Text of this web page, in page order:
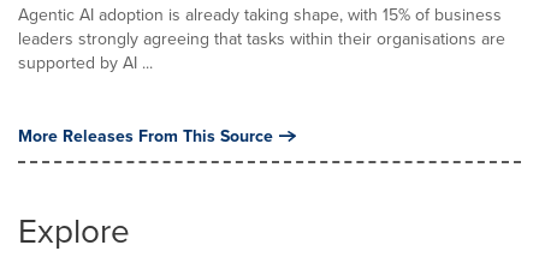
Agentic AI adoption is already taking shape, with 15% of business
leaders strongly agreeing that tasks within their organisations are
supported by AI ...
More Releases From This Source
Explore